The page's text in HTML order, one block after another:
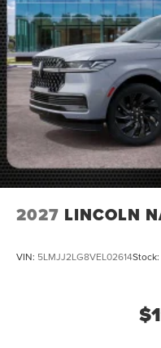
2027 LINCOLN
VIN: 5LMJJ2LG8VEL02614Stock: